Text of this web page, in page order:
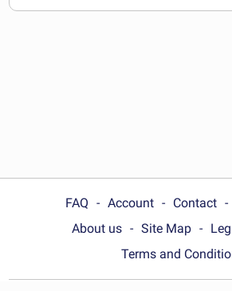
documents
FAQ Account Contact
About us
Site Map
Terms and